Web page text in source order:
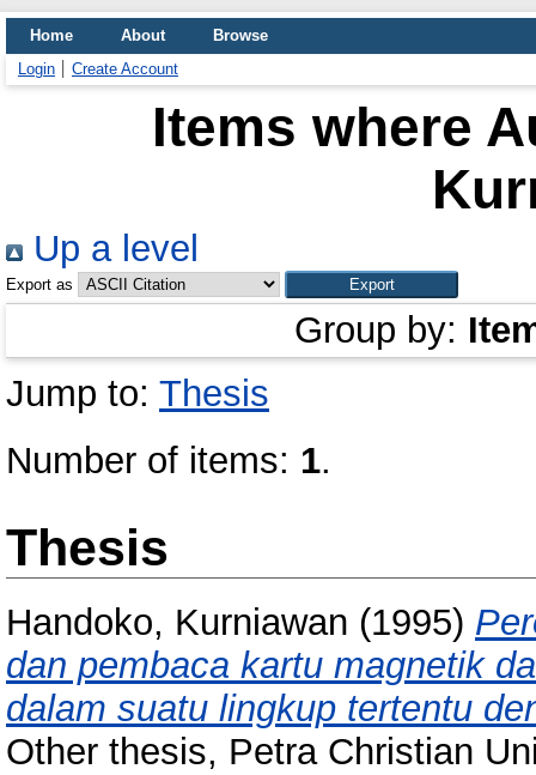
Home About
Browse
Login
Create Account
Items where
Up a level
Export as
Group by:
Jump to: Thesis
Number of items: 1.
Thesis
Handoko, Kurniawan (1995)
dan pembaca kartu magnetik
dalam suatu lingkup tertentu
Other thesis, Petra Christian